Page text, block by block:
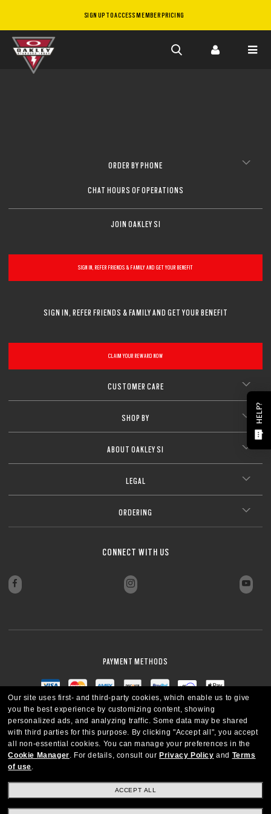
SIGN UP TO ACCESS MEMBER PRICING
HELP?
Skip to
ORDER BY PHONE
CHAT HOURS OF OPERATIONS
JOIN OAKLEY SI
SIGN IN, REFER FRIENDS & FAMILY AND GET YOUR BENEFIT
SIGN IN, REFER FRIENDS & FAMILY AND GET YOUR BENEFIT
CLAIM YOUR REWARD NOW
CUSTOMER CARE
SHOP BY
ABOUT OAKLEY SI
LEGAL
ORDERING
CONNECT WITH US
PAYMENT METHODS
Our site uses first- and third-party cookies, which enable us to give
you the best experience by customizing content, showing
personalized ads, and analyzing traffic. Some data may be shared
with third parties for this purpose. By clicking "Accept all", you accept
all non-essential cookies. You can manage your preferences in the
Cookie Manager. For details, consult our Privacy Policy and Terms
of use.
ACCEPT ALL